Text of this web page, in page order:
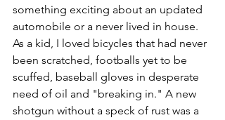
something exciting about an updated
automobile or a never lived in house.
As a kid, I loved bicycles that had never
been scratched, footballs yet to be
scuffed, baseball gloves in desperate
need of oil and "breaking in." A new
shotgun without a speck of rust was a